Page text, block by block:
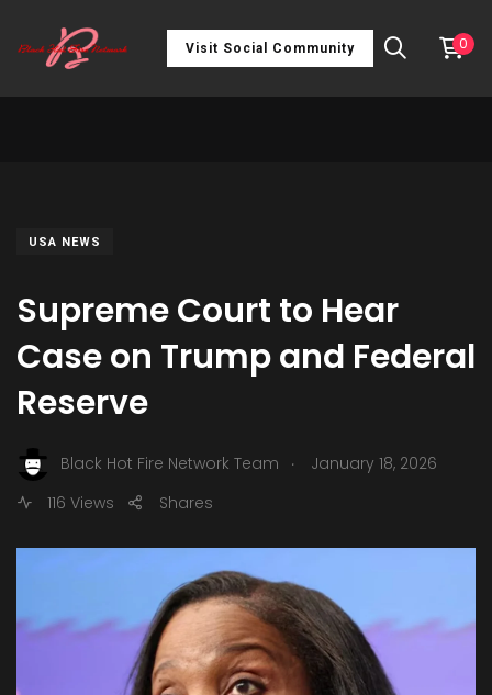
Visit Social Community 0
USA NEWS
Supreme Court to Hear
Case on Trump and Federal
Reserve
Black Hot Fire Network Team .
January 18, 2026
116 Views
Shares